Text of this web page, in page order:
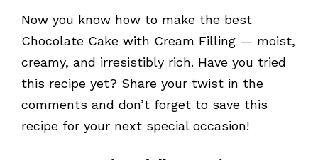
Now you know how to make the best
Chocolate Cake with Cream Filling — moist,
creamy, and irresistibly rich. Have you tried
this recipe yet? Share your twist in the
comments and don’t forget to save this
recipe for your next special occasion!